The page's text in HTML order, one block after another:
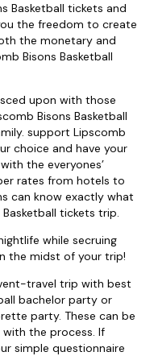
Basketball tickets and
the freedom to create
the monetary and
Bisons Basketball
upon with those
Bisons Basketball
support Lipscomb
choice and have your
the everyones’
rates from hotels to
can know exactly what
tickets trip.
while secruing
the midst of your trip!
travel trip with best
bachelor party or
party. These can be
with the process. If
simple questionnaire